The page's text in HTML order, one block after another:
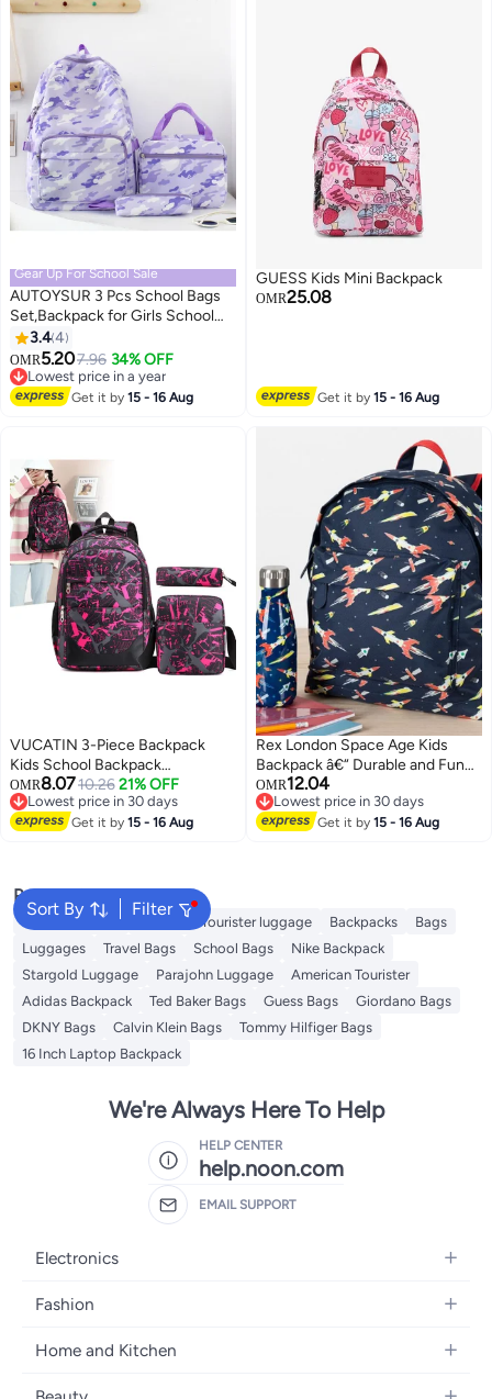
Gear Up For School Sale
AUTOYSUR 3 Pcs School Bags
Set,Backpack for Girls School
Backpack for Girls School Bag
for Kids Bookbag Teen Girls
Backpack with Lunch Box,Purple
3.44
OMR5.207.96 34% OFF
Lowest price in a year
Lowest price in a year
Get it by15 - 16 Aug
GUESS Kids Mini Backpack
OMR25.08
Get it by15 - 16 Aug
3
VUCATIN 3-Piece Backpack
Kids School Backpack
Teenagers School Bag Large
Capacity Backpack Waterproof
Backpack 3-in-1 School Bag
OMR8.0710.26 21% OFF
Lowest price in 30 days
Lowest price in 30 days
Get it by15 - 16 Aug
Rex London Space Age Kids
Backpack â€“ Durable and Fun
Space-Themed School Bag for
Boys and Girls â€“ Lightweight
Childrenâ€™s Backpack for
OMR12.04
Lowest price in 30 days
Lowest price in 30 days
Get it by15 - 16 Aug
Sort By Filter
Popular Searches
Travel Luggage American Tourister luggage Backpacks
Bags
Luggages
Travel Bags School Bags
Nike Backpack
Stargold Luggage
Parajohn Luggage
American Tourister
Adidas Backpack
Ted Baker Bags Guess Bags
Giordano Bags
DKNY Bags
Calvin Klein Bags
Tommy Hilfiger Bags
16 Inch Laptop Backpack
We're Always Here To Help
HELP CENTER
help.noon.com
EMAIL SUPPORT
Electronics
Mobiles
Laptops
Home Appliances
Fashion
Women's Fashion
Home and Kitchen
Bath